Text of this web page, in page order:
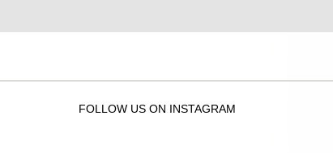
FOLLOW US ON INSTAGRAM